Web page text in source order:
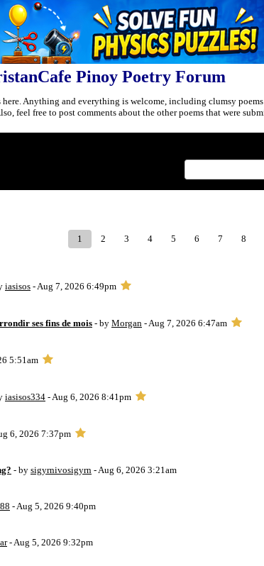
Pinoy Poetry Forum
Anything and everything is welcome, including clumsy
feel free to post comments about the other poems that were
1 2 3 4 5 6 7 8
iasisos - Aug 7, 2026 6:49pm
ses fins de mois - by Morgan - Aug 7, 2026 6:47am
5:51am
iasisos334 - Aug 6, 2026 8:41pm
6, 2026 7:37pm
- by sigyrnivosigyrn - Aug 6, 2026 3:21am
- Aug 5, 2026 9:40pm
- Aug 5, 2026 9:32pm